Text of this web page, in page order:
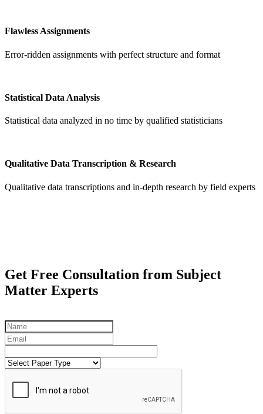
Flawless Assignments
Error-ridden assignments with perfect structure and format
Statistical Data Analysis
Statistical data analyzed in no time by qualified statisticians
Qualitative Data Transcription & Research
Qualitative data transcriptions and in-depth research by field experts
Get Free Consultation from Subject
Matter Experts